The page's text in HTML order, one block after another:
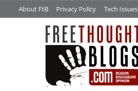
About FtB Privacy Policy Tech Issues